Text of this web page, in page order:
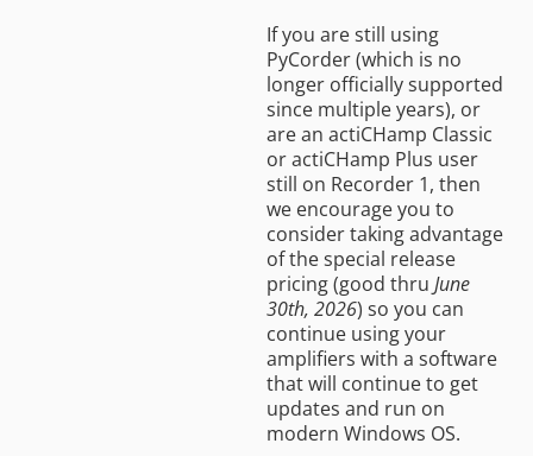
If you are still using
PyCorder (which is no
longer officially supported
since multiple years), or
are an actiCHamp Classic
or actiCHamp Plus user
still on Recorder 1, then
we encourage you to
consider taking advantage
of the special release
pricing (good thru June
30th, 2026) so you can
continue using your
amplifiers with a software
that will continue to get
updates and run on
modern Windows OS.